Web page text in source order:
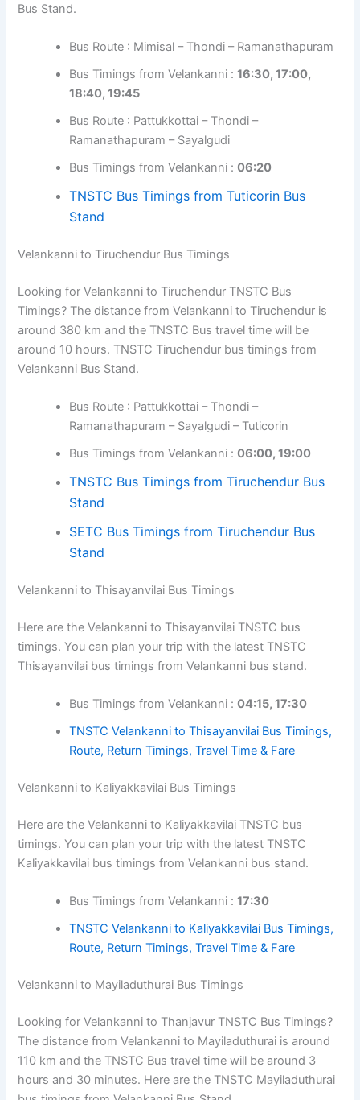
Bus Stand.
Bus Route : Mimisal – Thondi – Ramanathapuram
Bus Timings from Velankanni :16:30, 17:00,
18:40, 19:45
Bus Route : Pattukkottai – Thondi –
Ramanathapuram – Sayalgudi
Bus Timings from Velankanni :06:20
TNSTC Bus Timings from Tuticorin Bus
Stand
Velankanni to Tiruchendur Bus Timings
Looking for Velankanni to Tiruchendur TNSTC Bus
Timings? The distance from Velankanni to Tiruchendur is
around 380 km and the TNSTC Bus travel time will be
around 10 hours. TNSTC Tiruchendur bus timings from
Velankanni Bus Stand.
Bus Route : Pattukkottai – Thondi –
Ramanathapuram – Sayalgudi – Tuticorin
Bus Timings from Velankanni :06:00, 19:00
TNSTC Bus Timings from Tiruchendur Bus
Stand
SETC Bus Timings from Tiruchendur Bus
Stand
Velankanni to Thisayanvilai Bus Timings
Here are the Velankanni to Thisayanvilai TNSTC bus
timings. You can plan your trip with the latest TNSTC
Thisayanvilai bus timings from Velankanni bus stand.
Bus Timings from Velankanni :04:15, 17:30
TNSTC Velankanni to Thisayanvilai Bus Timings,
Route, Return Timings, Travel Time & Fare
Velankanni to Kaliyakkavilai Bus Timings
Here are the Velankanni to Kaliyakkavilai TNSTC bus
timings. You can plan your trip with the latest TNSTC
Kaliyakkavilai bus timings from Velankanni bus stand.
Bus Timings from Velankanni :17:30
TNSTC Velankanni to Kaliyakkavilai Bus Timings,
Route, Return Timings, Travel Time & Fare
Velankanni to Mayiladuthurai Bus Timings
Looking for Velankanni to Thanjavur TNSTC Bus Timings?
The distance from Velankanni to Mayiladuthurai is around
110 km and the TNSTC Bus travel time will be around 3
hours and 30 minutes. Here are the TNSTC Mayiladuthurai